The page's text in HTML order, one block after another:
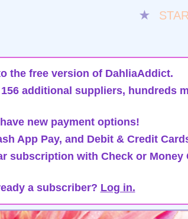
★
the free version of DahliaAddict.
additional suppliers, hundreds
new payment options!
App Pay, and Debit & Credit
subscription with Check or Money
a subscriber? Log in.